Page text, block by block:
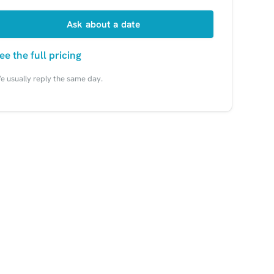
Ask about a date
the full pricing
usually reply the same day.